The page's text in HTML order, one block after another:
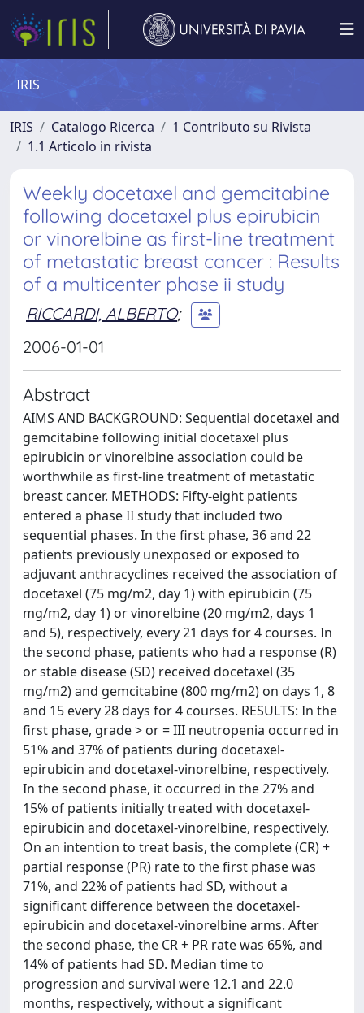
IRIS
IRIS Catalogo Ricerca
1 Contributo su Rivista
1.1 Articolo in rivista
Weekly docetaxel and gemcitabine
following docetaxel plus epirubicin
or vinorelbine as first-line treatment
of metastatic breast cancer : Results
of a multicenter phase ii study
RICCARDI, ALBERTO;
2006-01-01
Abstract
AIMS AND BACKGROUND: Sequential docetaxel and
gemcitabine following initial docetaxel plus
epirubicin or vinorelbine association could be
worthwhile as first-line treatment of metastatic
breast cancer. METHODS: Fifty-eight patients
entered a phase II study that included two
sequential phases. In the first phase, 36 and 22
patients previously unexposed or exposed to
adjuvant anthracyclines received the association of
docetaxel (75 mg/m2, day 1) with epirubicin (75
mg/m2, day 1) or vinorelbine (20 mg/m2, days 1
and 5), respectively, every 21 days for 4 courses. In
the second phase, patients who had a response (R)
or stable disease (SD) received docetaxel (35
mg/m2) and gemcitabine (800 mg/m2) on days 1, 8
and 15 every 28 days for 4 courses. RESULTS: In the
first phase, grade > or = III neutropenia occurred in
51% and 37% of patients during docetaxel-
epirubicin and docetaxel-vinorelbine, respectively.
In the second phase, it occurred in the 27% and
15% of patients initially treated with docetaxel-
epirubicin and docetaxel-vinorelbine, respectively.
On an intention to treat basis, the complete (CR) +
partial response (PR) rate to the first phase was
71%, and 22% of patients had SD, without a
significant difference between the docetaxel-
epirubicin and docetaxel-vinorelbine arms. After
the second phase, the CR + PR rate was 65%, and
14% of patients had SD. Median time to
progression and survival were 12.1 and 22.0
months, respectively, without a significant